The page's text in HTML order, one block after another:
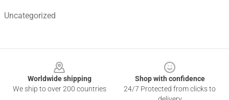
Uncategorized
Worldwide shipping
We ship to over 200 countries
Shop with confidence
24/7 Protected from clicks to